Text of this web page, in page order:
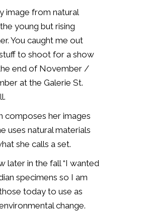
image from natural
the young but rising
You caught me out
to shoot for a show
end of November /
at the Galerie St.
composes her images
uses natural materials
she calls a set.
later in the fall “I wanted
specimens so I am
today to use as
change.